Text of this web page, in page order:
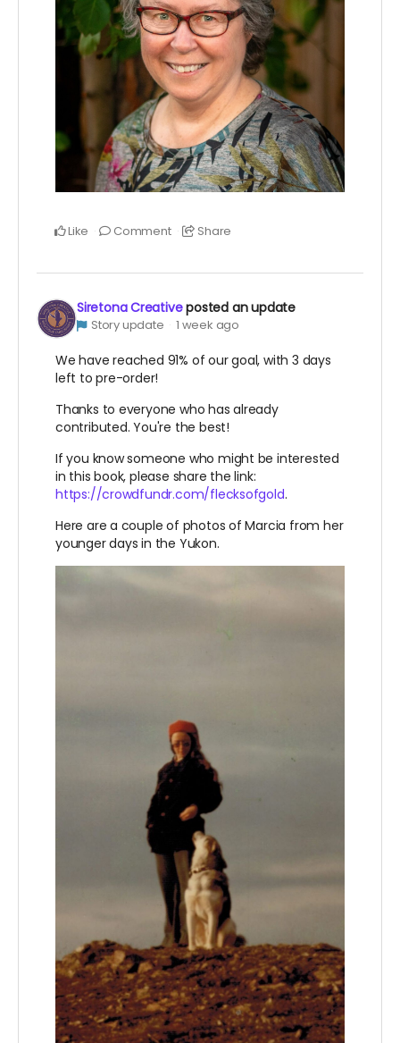
Like Comment Share
Siretona Creativeposted an update
Story update 1 week ago
We have reached 91% of our goal, with 3 days
left to pre-order!
Thanks to everyone who has already
contributed. You're the best!
If you know someone who might be interested
in this book, please share the link:
https://crowdfundr.com/flecksofgold.
Here are a couple of photos of Marcia from her
younger days in the Yukon.